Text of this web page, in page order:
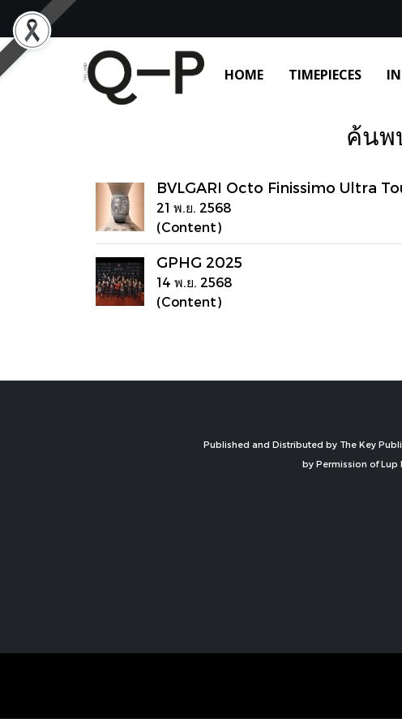
HOME TIMEPIECES
ค้นพ
BVLGARI Octo Finissimo Ultra
21 พ.ย. 2568
(Content)
GPHG 2025
14 พ.ย. 2568
(Content)
Published and Distributed by The Key
by Permission of Lup